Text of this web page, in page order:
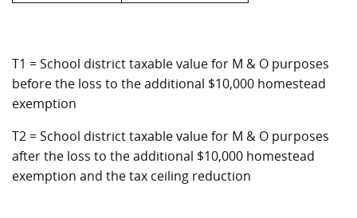
T1 = School district taxable value for M & O purposes
before the loss to the additional $10,000 homestead
exemption
T2 = School district taxable value for M & O purposes
after the loss to the additional $10,000 homestead
exemption and the tax ceiling reduction